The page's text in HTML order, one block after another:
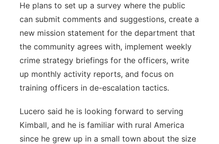
He plans to set up a survey where the public
can submit comments and suggestions, create a
new mission statement for the department that
the community agrees with, implement weekly
crime strategy briefings for the officers, write
up monthly activity reports, and focus on
training officers in de-escalation tactics.
Lucero said he is looking forward to serving
Kimball, and he is familiar with rural America
since he grew up in a small town about the size